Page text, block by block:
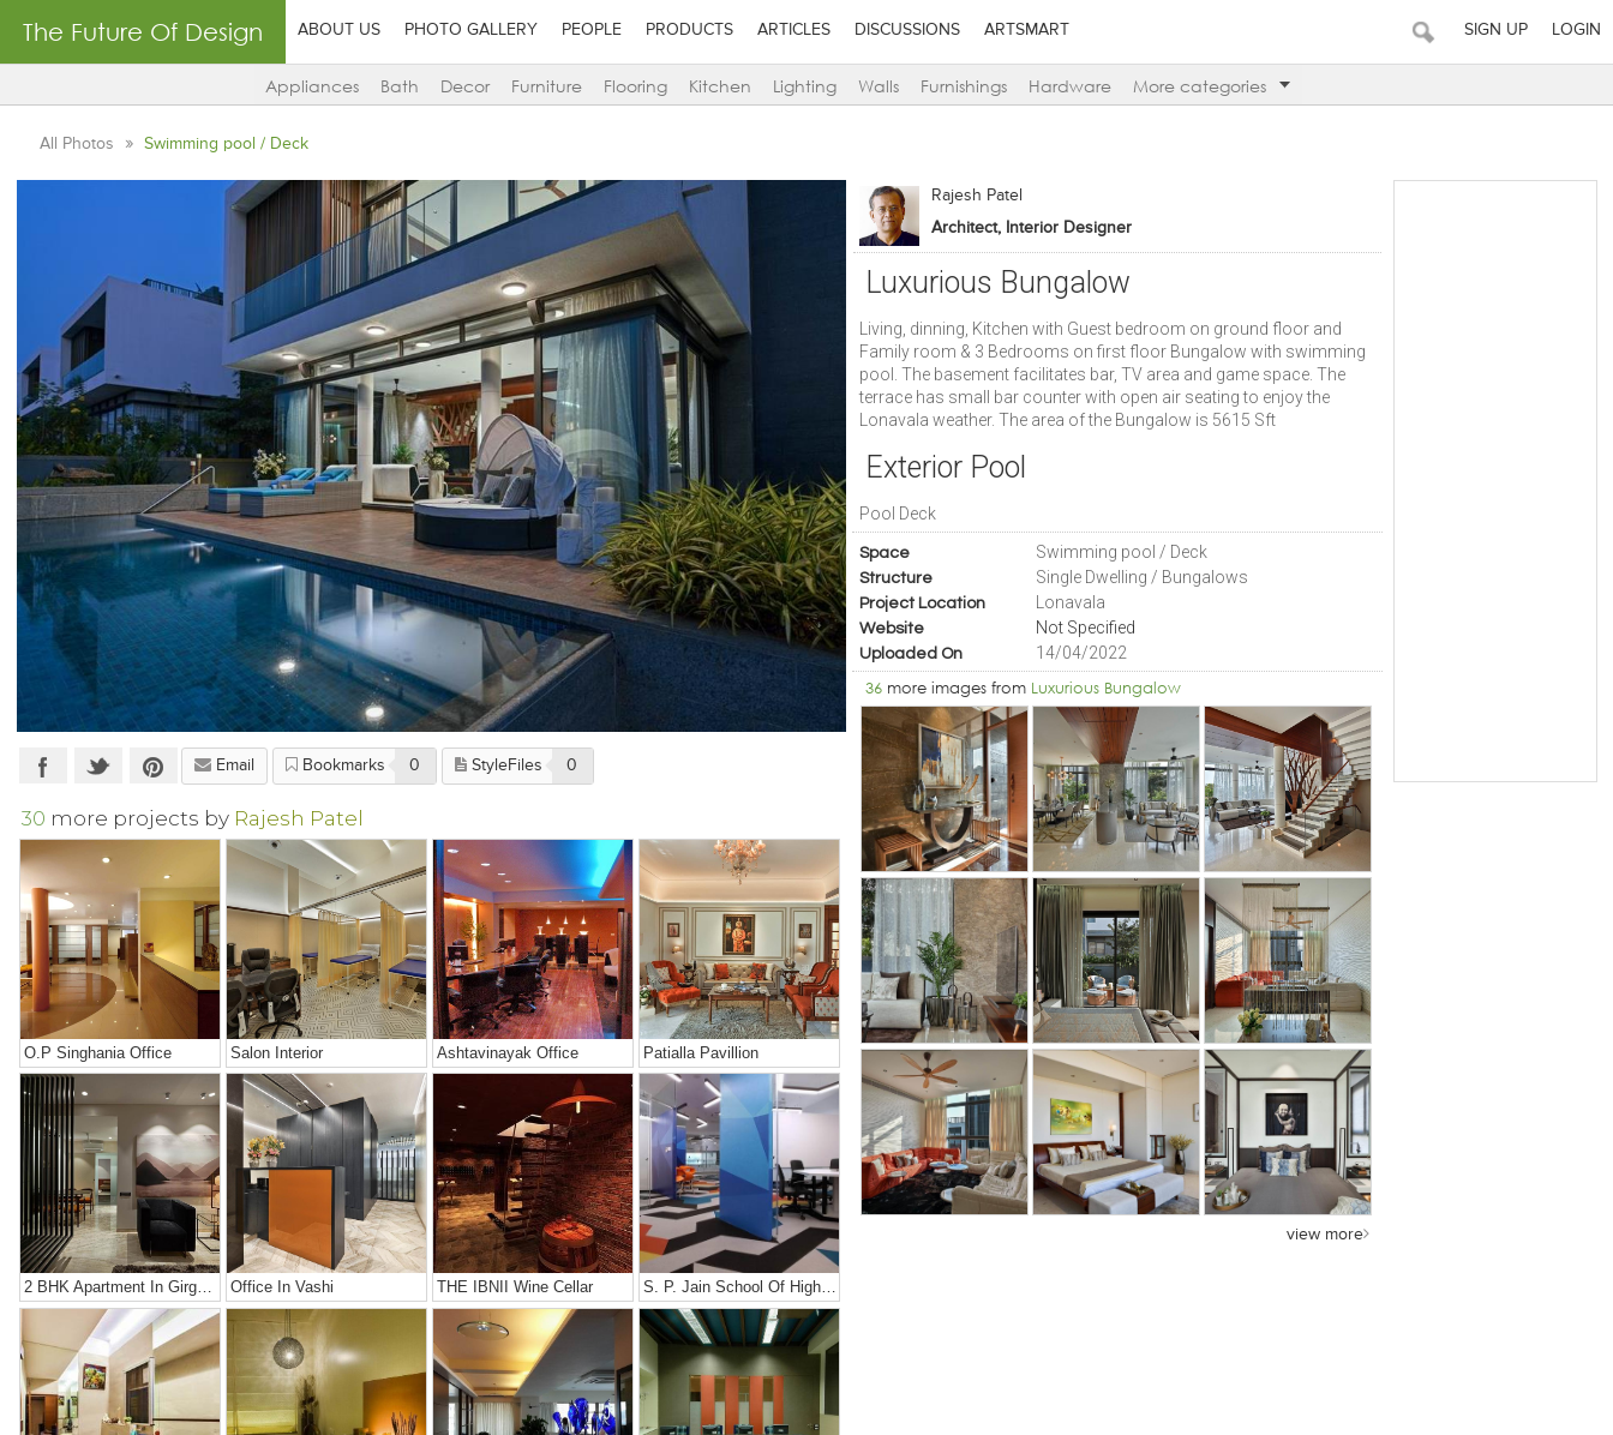
The Future Of Design ABOUT US PHOTO GALLERY PEOPLE PRODUCTS ARTICLES DISCUSSIONS ARTSMART SIGN UP LOGIN
Appliances Bath Decor Furniture Flooring Kitchen Lighting Walls Furnishings Hardware More categories
All Photos Swimming pool / Deck
Rajesh Patel
Architect, Interior Designer
Luxurious Bungalow
Living, dinning, Kitchen with Guest bedroom on ground floor and
Family room & 3 Bedrooms on first floor Bungalow with swimming
pool. The basement facilitates bar, TV area and game space. The
terrace has small bar counter with open air seating to enjoy the
Lonavala weather. The area of the Bungalow is 5615 Sft
Exterior Pool
Pool Deck
Space Swimming pool / Deck
Structure Single Dwelling / Bungalows
Project Location Lonavala
Website Not Specified
Uploaded On
14/04/2022
36 more images from Luxurious Bungalow
view more
Email Bookmarks 0 StyleFiles 0
30 more projects by Rajesh Patel
O.P Singhania Office Salon Interior Ashtavinayak Office Patialla Pavillion
2 BHK Apartment In Girgaon, Mumbai Office In Vashi THE IBNII Wine Cellar S. P. Jain School Of High Technology